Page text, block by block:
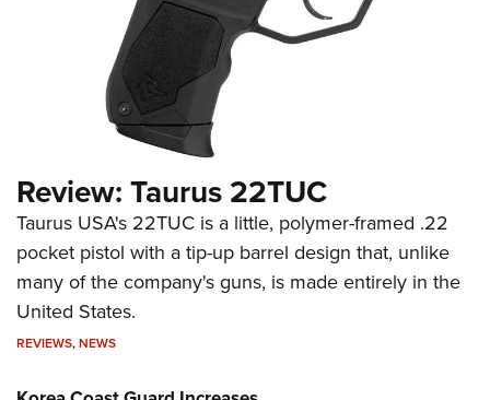
Review: Taurus 22TUC
Taurus USA's 22TUC is a little, polymer-framed .22
pocket pistol with a tip-up barrel design that, unlike
many of the company's guns, is made entirely in the
United States.
REVIEWS,NEWS